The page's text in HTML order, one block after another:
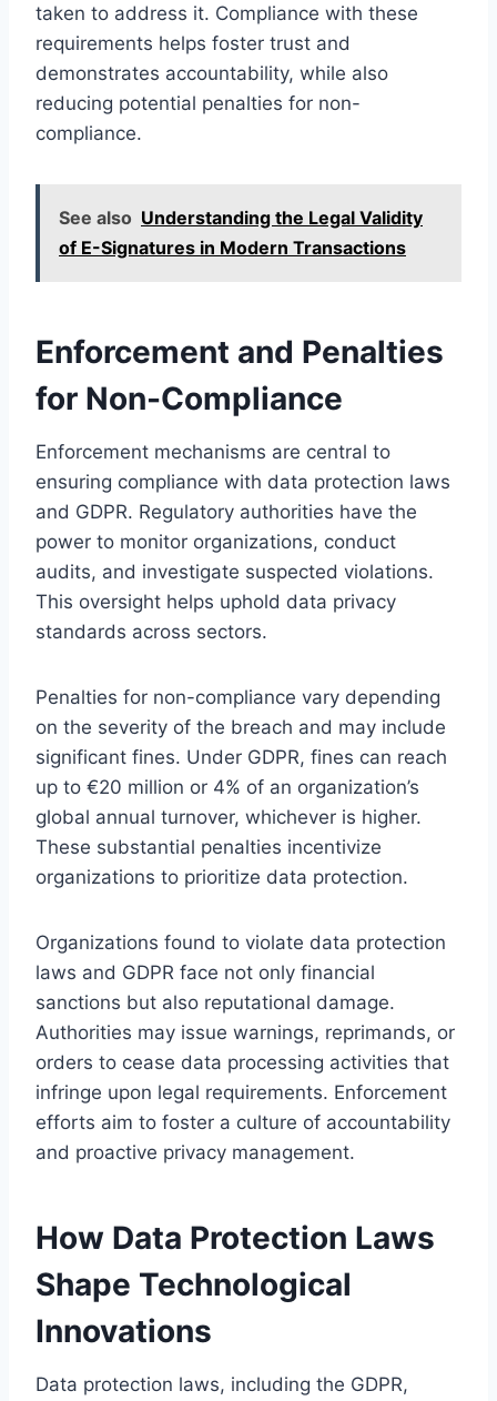
taken to address it. Compliance with these
requirements helps foster trust and
demonstrates accountability, while also
reducing potential penalties for non-
compliance.
See also Understanding the Legal Validity
of E-Signatures in Modern Transactions
Enforcement and Penalties
for Non-Compliance
Enforcement mechanisms are central to
ensuring compliance with data protection laws
and GDPR. Regulatory authorities have the
power to monitor organizations, conduct
audits, and investigate suspected violations.
This oversight helps uphold data privacy
standards across sectors.
Penalties for non-compliance vary depending
on the severity of the breach and may include
significant fines. Under GDPR, fines can reach
up to €20 million or 4% of an organization’s
global annual turnover, whichever is higher.
These substantial penalties incentivize
organizations to prioritize data protection.
Organizations found to violate data protection
laws and GDPR face not only financial
sanctions but also reputational damage.
Authorities may issue warnings, reprimands, or
orders to cease data processing activities that
infringe upon legal requirements. Enforcement
efforts aim to foster a culture of accountability
and proactive privacy management.
How Data Protection Laws
Shape Technological
Innovations
Data protection laws, including the GDPR,